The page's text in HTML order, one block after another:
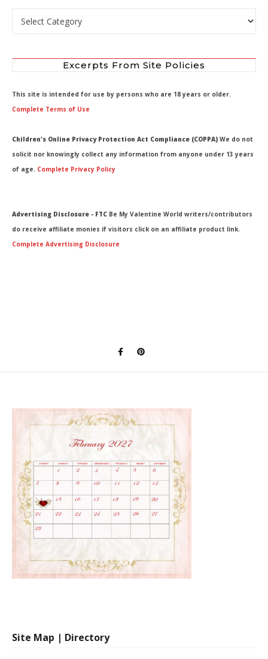
Select by Department
Excerpts From Site Policies
This site is intended for use by persons who are 18 years or older.
Complete Terms of Use
Children's Online Privacy Protection Act Compliance (COPPA) We do not
solicit nor knowingly collect any information from anyone under 13 years
of age. Complete Privacy Policy
Advertising Disclosure - FTC Be My Valentine World writers/contributors
do receive affiliate monies if visitors click on an affiliate product link.
Complete Advertising Disclosure
Site Map | Directory